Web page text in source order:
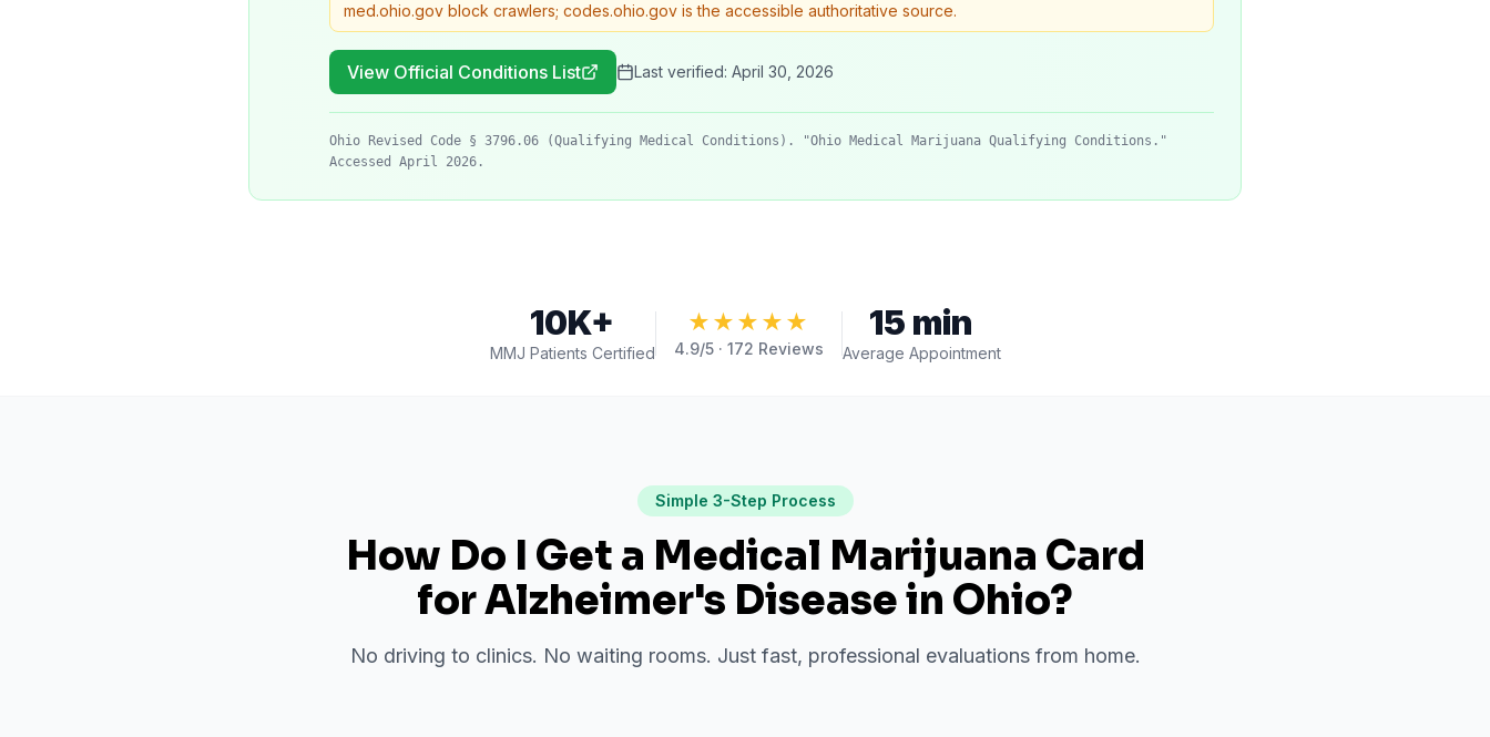
med.ohio.gov block crawlers; codes.ohio.gov is the accessible authoritative source.
View Official Conditions List Last verified: April 30, 2026
Ohio Revised Code § 3796.06 (Qualifying Medical Conditions). "Ohio Medical Marijuana Qualifying Conditions."
Accessed April 2026.
10K+
MMJ Patients Certified
★★★★★
4.9/5 · 172 Reviews
15 min
Average Appointment
Simple 3-Step Process
How Do I Get a Medical Marijuana Card
forAlzheimer's Diseasein Ohio?
No driving to clinics. No waiting rooms. Just fast, professional evaluations from home.